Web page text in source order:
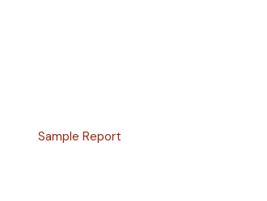
Sample Report